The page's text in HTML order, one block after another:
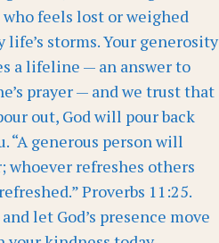
who feels lost or weighed
life’s storms. Your generosity
a lifeline — an answer to
prayer — and we trust that
out, God will pour back
“A generous person will
whoever refreshes others
Proverbs 11:25.
let God’s presence move